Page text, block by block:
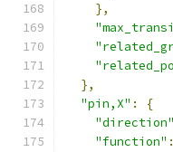
},
},
"pin,X" :
{
"direction"
"function" :